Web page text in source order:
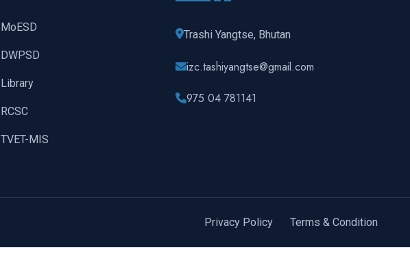
MoESD
DWPSD
Library
RCSC
TVET-MIS
Trashi Yangtse, Bhutan
izc.tashiyangtse@gmail.com
975 04 781141
Privacy Policy Terms & Condition